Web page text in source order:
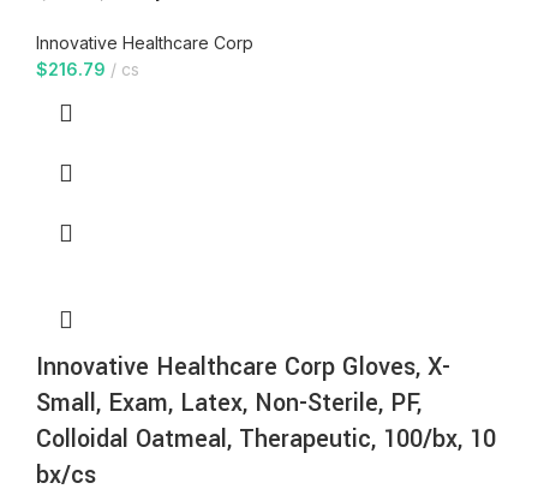
Innovative Healthcare Corp
$216.79 cs
Innovative Healthcare Corp Gloves, X-
Small, Exam, Latex, Non-Sterile, PF,
Colloidal Oatmeal, Therapeutic, 100/bx, 10
bx/cs